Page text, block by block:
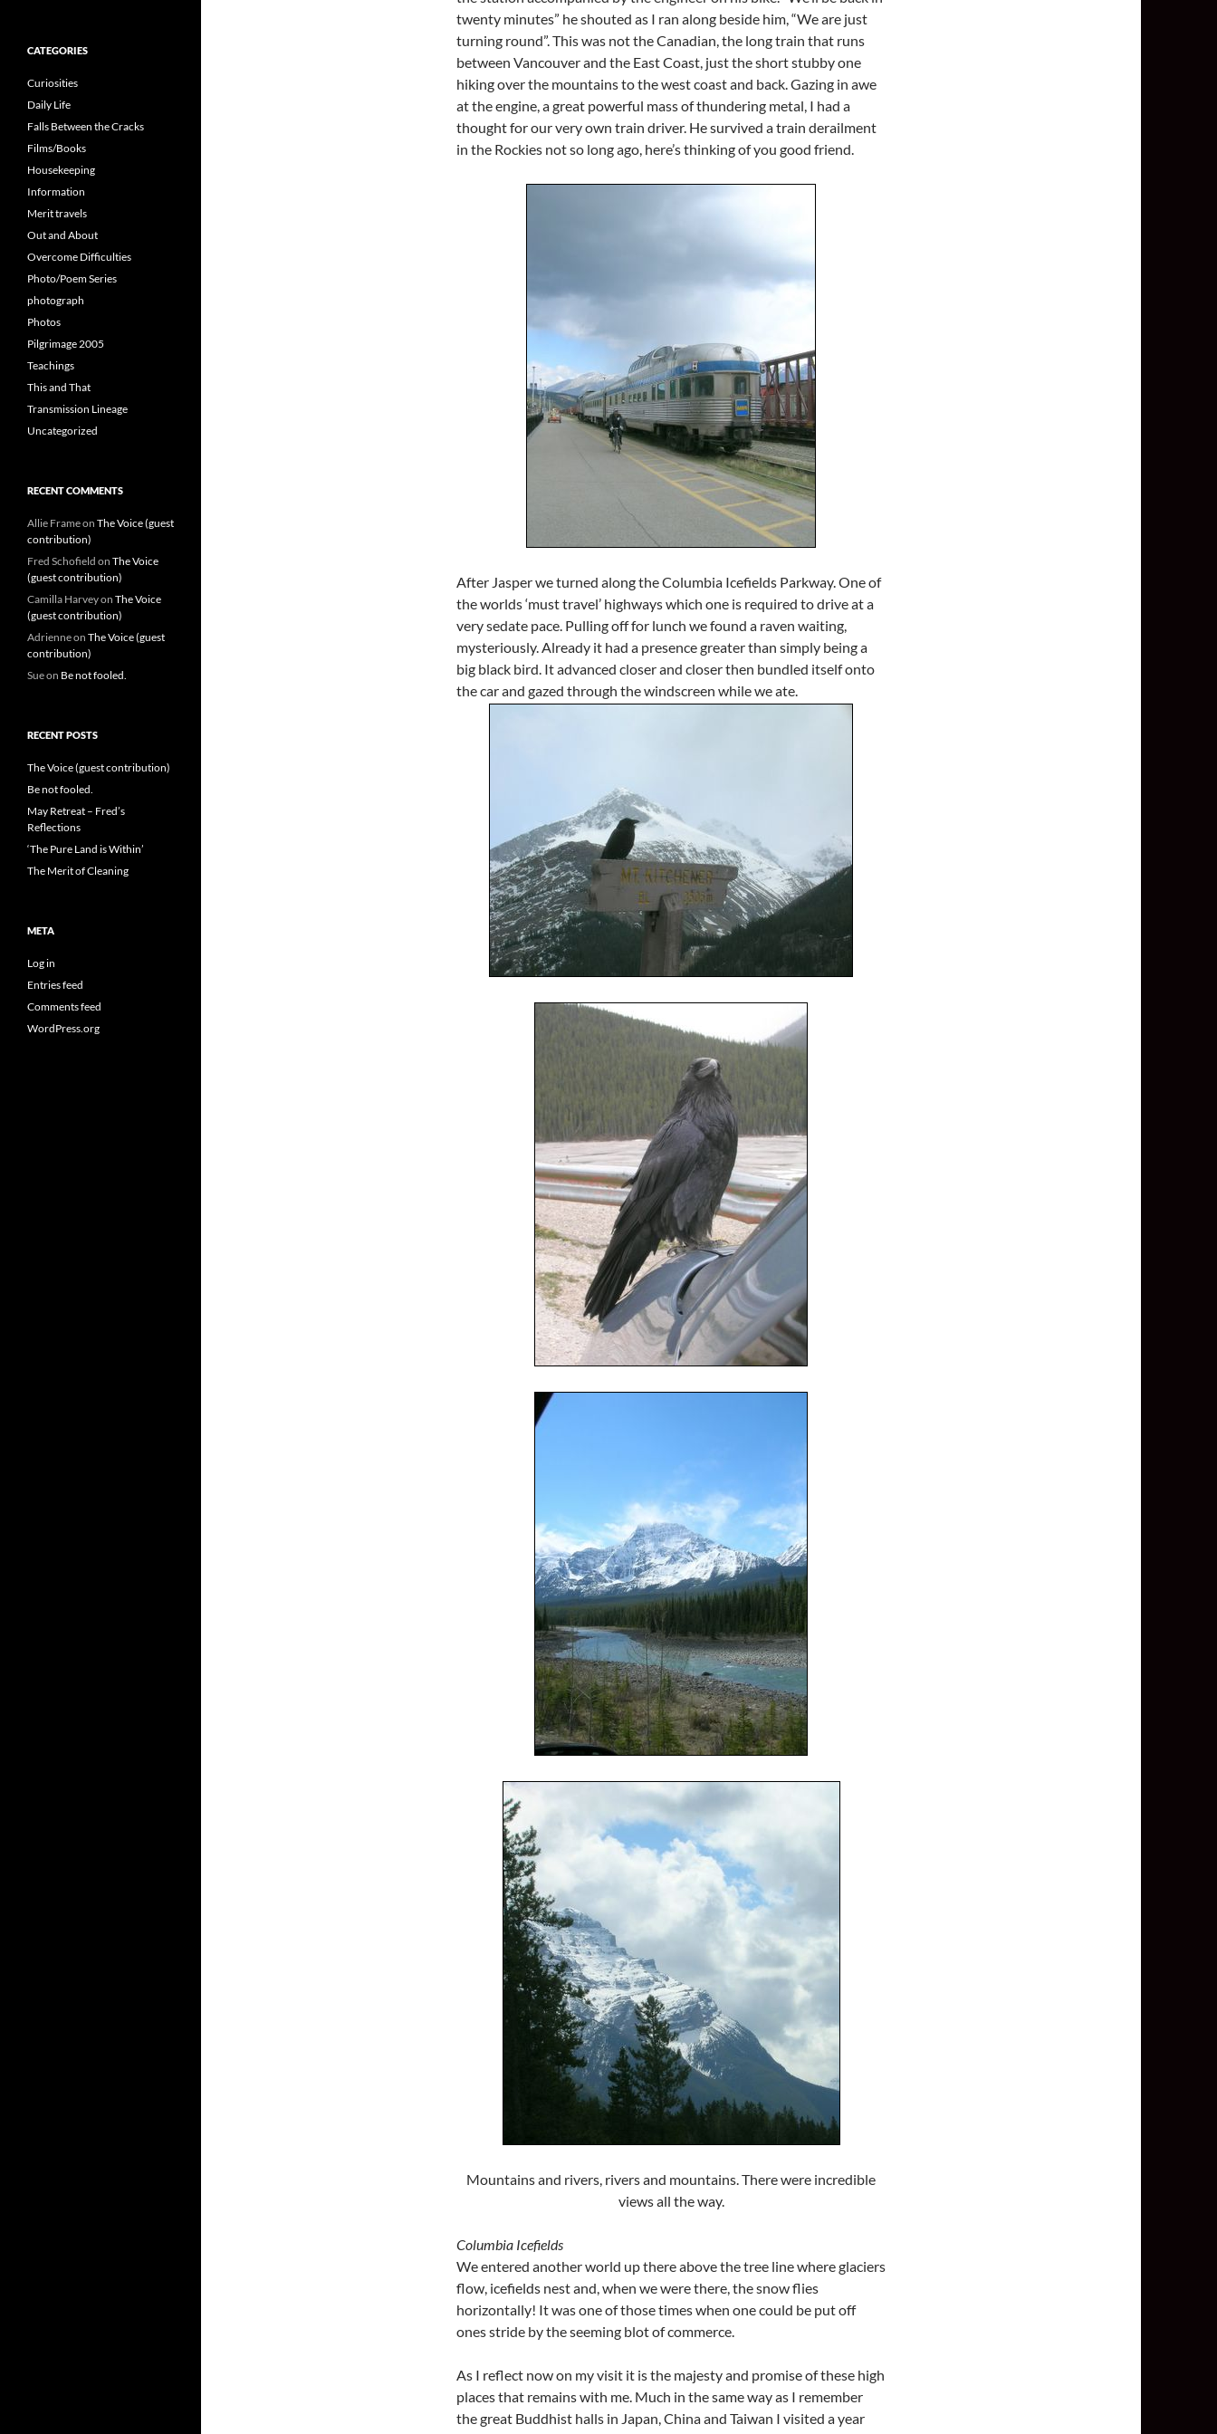
twenty minutes” he shouted as I ran along beside him, “We are just
turning round”. This was not the Canadian, the long train that runs
between Vancouver and the East Coast, just the short stubby one
hiking over the mountains to the west coast and back. Gazing in awe
at the engine, a great powerful mass of thundering metal, I had a
thought for our very own train driver. He survived a train derailment
in the Rockies not so long ago, here’s thinking of you good friend.
After Jasper we turned along the Columbia Icefields Parkway. One of
the worlds ‘must travel’ highways which one is required to drive at a
very sedate pace. Pulling off for lunch we found a raven waiting,
mysteriously. Already it had a presence greater than simply being a
big black bird. It advanced closer and closer then bundled itself onto
the car and gazed through the windscreen while we ate.
Mountains and rivers, rivers and mountains. There were incredible
views all the way.
Columbia Icefields
We entered another world up there above the tree line where glaciers
flow, icefields nest and, when we were there, the snow flies
horizontally! It was one of those times when one could be put off
ones stride by the seeming blot of commerce.
As I reflect now on my visit it is the majesty and promise of these high
places that remains with me. Much in the same way as I remember
the great Buddhist halls in Japan, China and Taiwan I visited a year
CATEGORIES
Curiosities
Daily Life
Falls Between the Cracks
Films/Books
Housekeeping
Information
Merit travels
Out and About
Overcome Difficulties
Photo/Poem Series
photograph
Photos
Pilgrimage 2005
Teachings
This and That
Transmission Lineage
Uncategorized
RECENT COMMENTS
Allie Frameon The Voice (guest
contribution)
Fred Schofield on The Voice
(guest contribution)
Camilla Harveyon The Voice
(guest contribution)
Adrienneon The Voice (guest
contribution)
Sueon Be not fooled.
RECENT POSTS
The Voice (guest contribution)
Be not fooled.
May Retreat – Fred’s
Reflections
‘The Pure Land is Within’
The Merit of Cleaning
META
Log in
Entries feed
Comments feed
WordPress.org